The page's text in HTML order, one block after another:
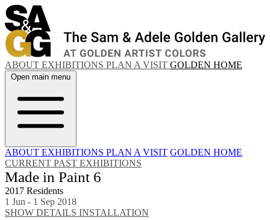
ABOUT EXHIBITIONS PLAN A VISIT GOLDEN HOME
Open main menu
ABOUT EXHIBITIONS PLAN A VISIT GOLDEN HOME
CURRENT PAST EXHIBITIONS
Made in Paint 6
2017 Residents
1 Jun - 1 Sep 2018
SHOW DETAILS INSTALLATION